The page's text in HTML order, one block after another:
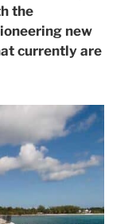
the
new
currently are